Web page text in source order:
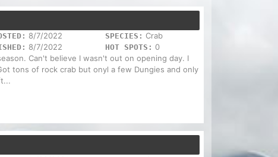
8/7/2022 SPECIES: Crab
8/7/2022 HOT SPOTS: 0
Can't believe I wasn't out on opening day. I
tons of rock crab but onyl a few Dungies and only